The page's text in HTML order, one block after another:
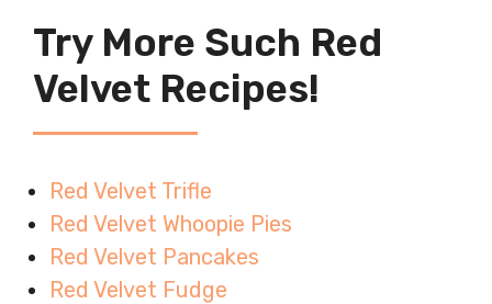
Try More Such Red
Velvet Recipes!
Red Velvet Trifle
Red Velvet Whoopie Pies
Red Velvet Pancakes
Red Velvet Fudge